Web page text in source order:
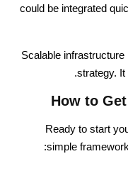
could be integrated
Scalable
strategy. It
How to
Ready to start
simple